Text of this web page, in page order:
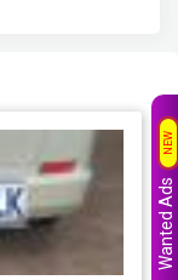
Wanted Ads
NEW